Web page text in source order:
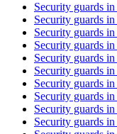
Security guards in
Security guards in
Security guards in
Security guards in
Security guards in
Security guards in
Security guards in
Security guards in
Security guards in
Security guards in